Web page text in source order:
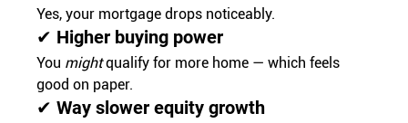
Yes, your mortgage drops noticeably.
✔ Higher buying power
You might qualify for more home — which feels
good on paper.
✔ Way slower equity growth